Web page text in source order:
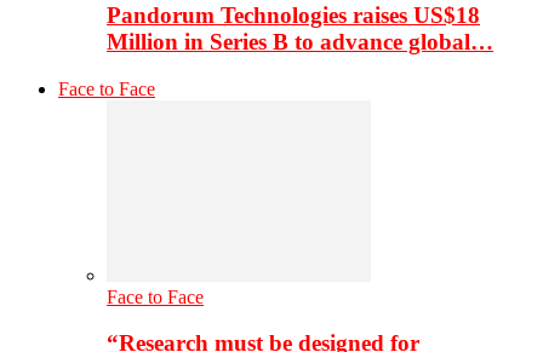
Pandorum Technologies raises US$18
Million in Series B to advance global…
Face to Face
Face to Face
“Research must be designed for